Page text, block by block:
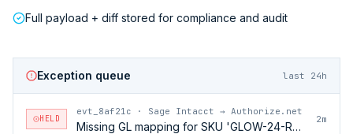
Full payload + diff stored for compliance and audit
Exception queue last 24h
HELD
evt_8af21c · Sage Intacct → Authorize.net
Missing GL mapping for SKU 'GLOW-24-RFL'
2m